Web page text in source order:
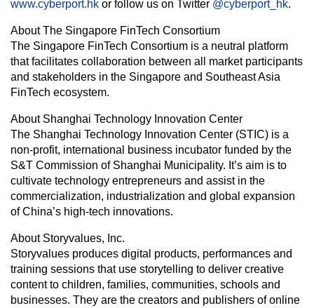
www.cyberport.hk or follow us on Twitter @cyberport_hk.
About The Singapore FinTech Consortium
The Singapore FinTech Consortium is a neutral platform
that facilitates collaboration between all market participants
and stakeholders in the Singapore and Southeast Asia
FinTech ecosystem.
About Shanghai Technology Innovation Center
The Shanghai Technology Innovation Center (STIC) is a
non-profit, international business incubator funded by the
S&T Commission of Shanghai Municipality. It’s aim is to
cultivate technology entrepreneurs and assist in the
commercialization, industrialization and global expansion
of China’s high-tech innovations.
About Storyvalues, Inc.
Storyvalues produces digital products, performances and
training sessions that use storytelling to deliver creative
content to children, families, communities, schools and
businesses. They are the creators and publishers of online